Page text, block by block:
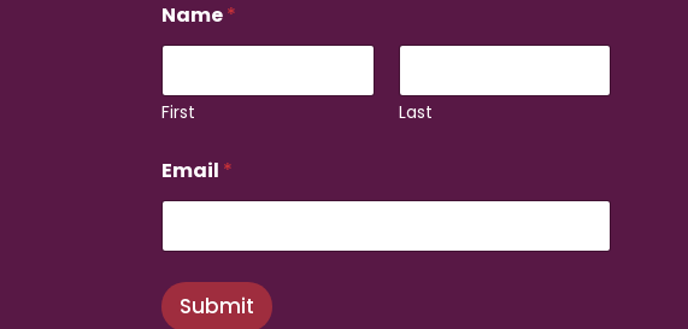
Name*
First Last
a
m
*
a
m
Email *
Submit